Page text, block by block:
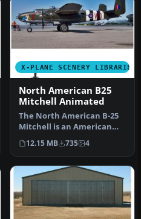
X-PLANE SCENERY LIBRARIES
North American B25
Mitchell Animated
The North American B-25
Mitchell is an American
twin-engine, medium
bomber ma…
12.15 MB 735 4